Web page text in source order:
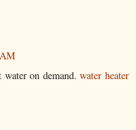
water on demand.water heater